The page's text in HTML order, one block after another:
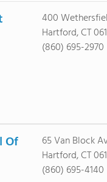
400
Hartford, CT
(860) 695-2970
Of
65 Van Block
Hartford, CT
(860) 695-4140